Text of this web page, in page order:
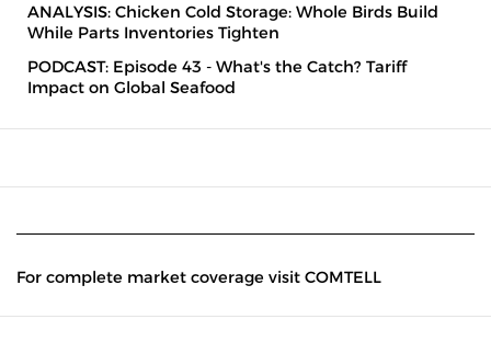
ANALYSIS: Chicken Cold Storage: Whole Birds Build
While Parts Inventories Tighten
PODCAST: Episode 43 - What's the Catch? Tariff
Impact on Global Seafood
For complete market coverage visit COMTELL